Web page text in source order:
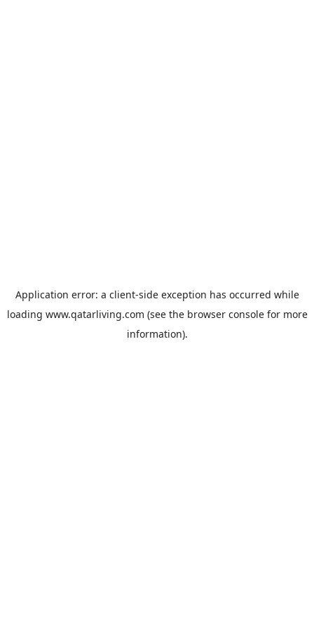
Application error: a client-side exception has occurred while
loading www.qatarliving.com (see the browser consolefor more
information).